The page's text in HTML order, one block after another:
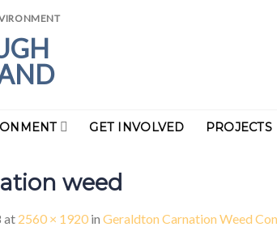
GET INVOLVED PROJECTS
weed
at 2560 × 1920 in Geraldton Carnation Weed